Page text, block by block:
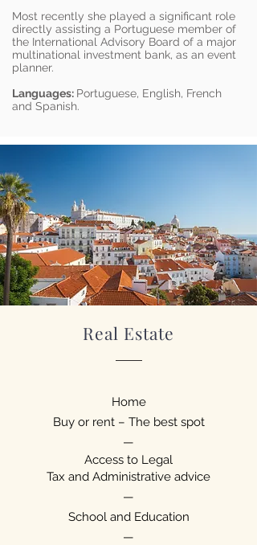
Most recently she played a significant role
directly assisting a Portuguese member of
the International Advisory Board of a major
multinational investment bank, as an event
planner.
Languages: Portuguese, English, French
and Spanish.
Real Estate
Home
Buy or rent – The best spot
—
Access to Legal
Tax and Administrative advice
—
School and Education
—